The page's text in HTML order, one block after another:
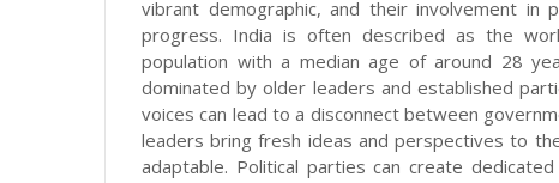
vibrant demographic, and their involvement in
progress. India is often described as the
population with a median age of around 28
dominated by older leaders and established
voices can lead to a disconnect between
leaders bring fresh ideas and perspectives to
adaptable. Political parties can create